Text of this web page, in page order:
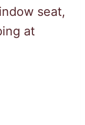
seat,
at